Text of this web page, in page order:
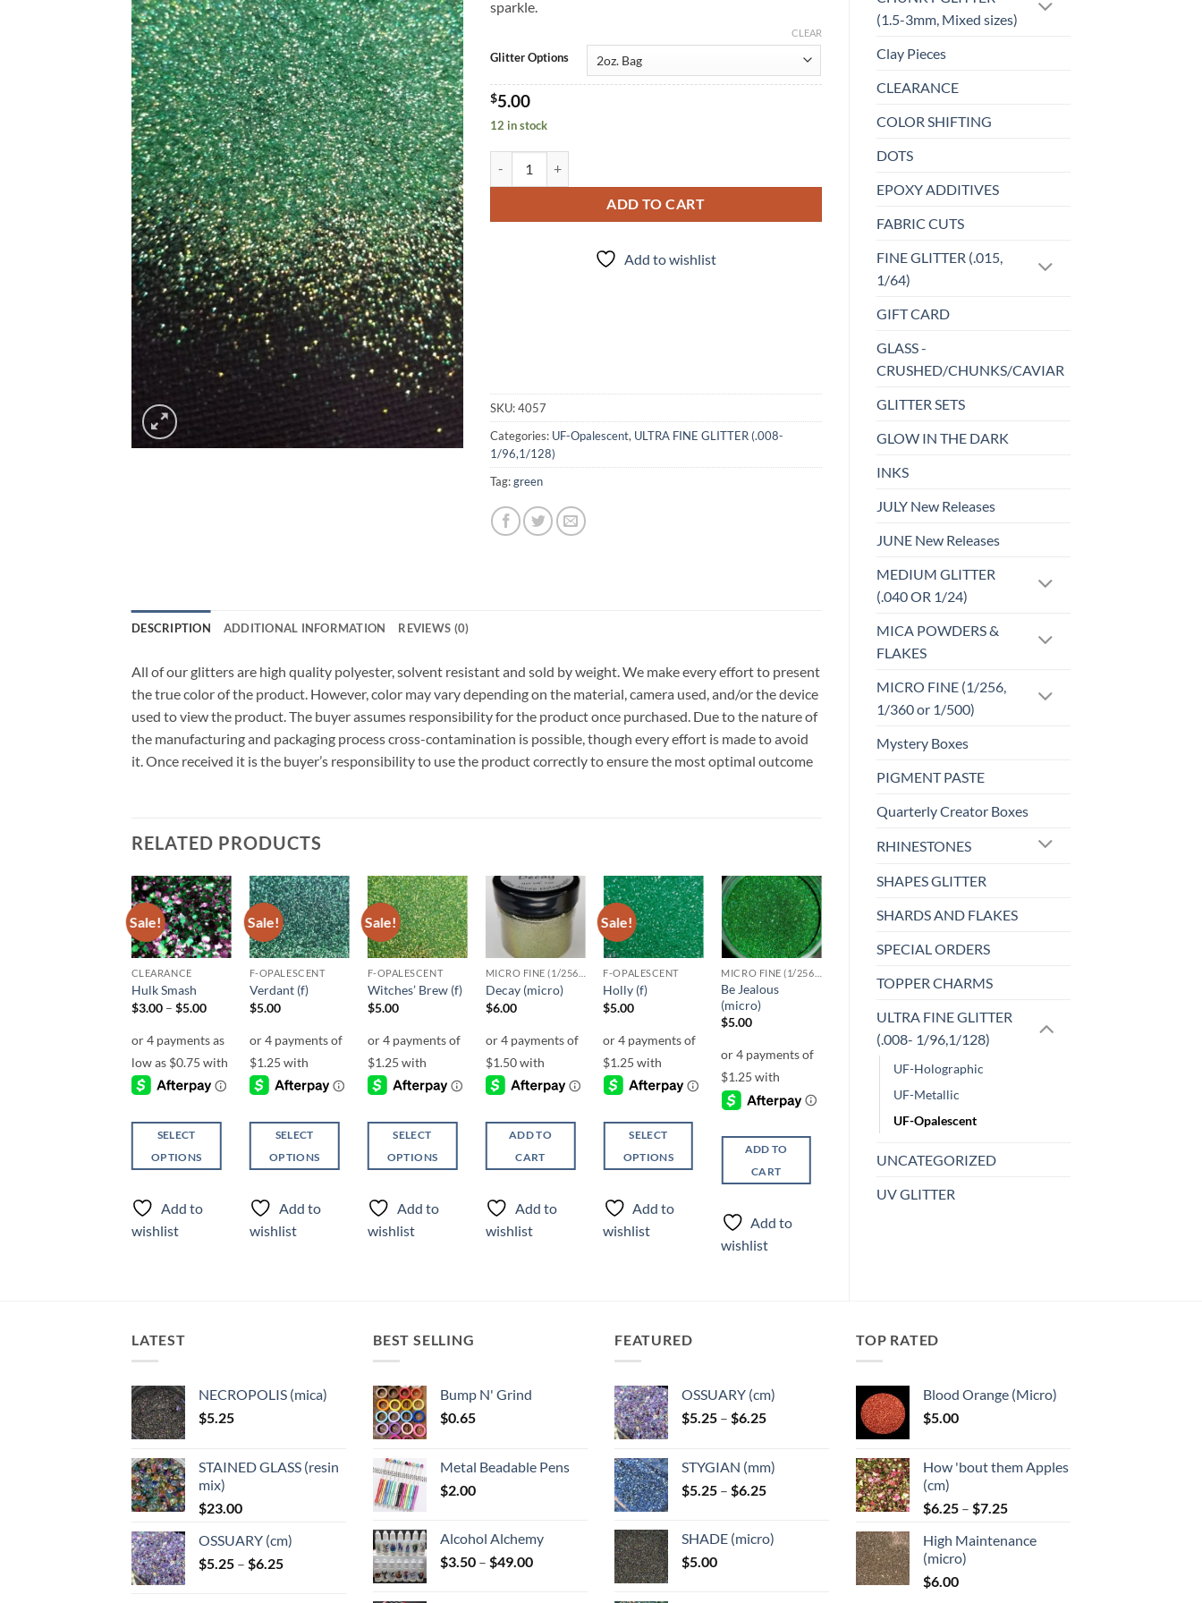
(1.5-3mm, Mixed sizes)
Clay Pieces
CLEARANCE
COLOR SHIFTING
DOTS
EPOXY ADDITIVES
FABRIC CUTS
FINE GLITTER (.015,
1/64)
GIFT CARD
GLASS -
CRUSHED/CHUNKS/CAVIAR
GLITTER SETS
GLOW IN THE DARK
INKS
JULY New Releases
JUNE New Releases
MEDIUM GLITTER
(.040 OR 1/24)
MICA POWDERS &
FLAKES
MICRO FINE (1/256,
1/360 or 1/500)
Mystery Boxes
PIGMENT PASTE
Quarterly Creator Boxes
RHINESTONES
SHAPES GLITTER
SHARDS AND FLAKES
SPECIAL ORDERS
TOPPER CHARMS
ULTRA FINE GLITTER
(.008- 1/96,1/128)
UF-Holographic
UF-Metallic
UF-Opalescent
UNCATEGORIZED
UV GLITTER
sparkle.
Glitter Options
CLEAR
$5.00
12 in stock
ADD TO CART
Add to wishlist
SKU:4057
Categories: UF-Opalescent, ULTRA FINE GLITTER (.008-
1/96,1/128)
Tag:green
DESCRIPTION ADDITIONAL INFORMATION REVIEWS (0)
All of our glitters are high quality polyester, solvent resistant and sold by weight. We make every effort to present
the true color of the product. However, color may vary depending on the material, camera used, and/or the device
used to view the product. The buyer assumes responsibility for the product once purchased. Due to the nature of
the manufacturing and packaging process cross-contamination is possible, though every effort is made to avoid
it. Once received it is the buyer’s responsibility to use the product correctly to ensure the most optimal outcome
RELATED PRODUCTS
Sale!
Add to
wishlist
CLEARANCE
Hulk Smash
$3.00 – $5.00Price
through
$5.00
SELECT
OPTIONS
product
has
multiple
be
chosen
on
the
product
Add to
wishlist
Sale!
Add to
wishlist
F-OPALESCENT
Verdant (f)
$5.00
SELECT
OPTIONS
product
has
multiple
Add to
wishlist
Sale!
Add to
wishlist
F-OPALESCENT
Witches’ Brew (f)
$5.00
SELECT
OPTIONS
product
has
multiple
be
chosen
on
the
product
Add to
wishlist
Add to
Decay (micro)
$6.00
ADD TO
CART
Add to
wishlist
Sale!
Add to
wishlist
F-OPALESCENT
Holly (f)
$5.00
SELECT
OPTIONS
product
has
multiple
be
chosen
on
the
product
Add to
wishlist
Add to
wishlist
Be Jealous
(micro)
$5.00
ADD TO
CART
Add to
wishlist
Add to
Lime & Coconut
may
product
page
LATEST
NECROPOLIS (mica)
$5.25
STAINED GLASS (resin
mix)
$23.00
OSSUARY (cm)
$5.25 – $6.25Price
BEST SELLING
Bump N' Grind
$0.65
Metal Beadable Pens
$2.00
Alcohol Alchemy
$3.50 – $49.00Price
FEATURED
OSSUARY (cm)
$5.25 – $6.25Price
through
$6.25
STYGIAN (mm)
$5.25 – $6.25Price
through
SHADE (micro)
$5.00
TOP RATED
Blood Orange (Micro)
$5.00
How 'bout them Apples
(cm)
$6.25 – $7.25Price
$6.25
High Maintenance
(micro)
$6.00